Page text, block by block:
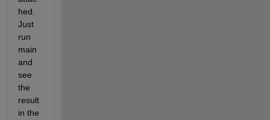
hed.
Just
run
main
and
see
the
result
in the